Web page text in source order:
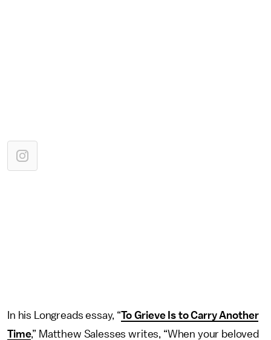
In his Longreads essay, “To Grieve Is to Carry Another
Time,” Matthew Salesses writes, “When your beloved